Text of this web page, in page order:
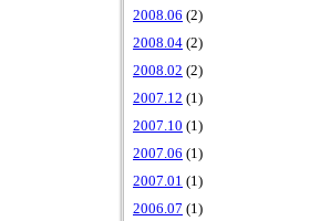
2008.06 (2)
2008.04 (2)
2008.02 (2)
2007.12 (1)
2007.10 (1)
2007.06 (1)
2007.01 (1)
2006.07 (1)